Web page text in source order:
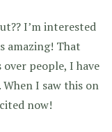
I’m interested
amazing! That
people, I have
When I saw this on
now!